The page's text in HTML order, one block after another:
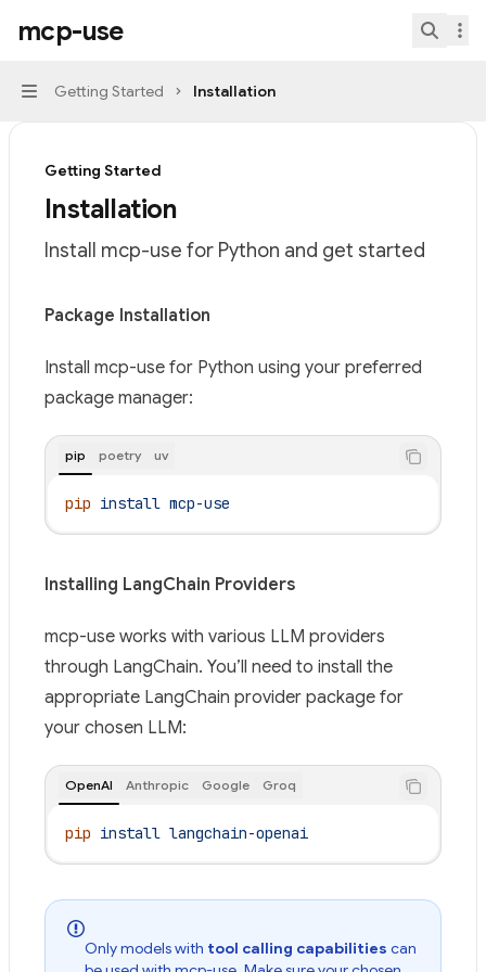
mcp-usehome page
mcp-use
Navigation
Getting Started Installation
Getting Started
Installation
Install mcp-use for Python and get started
Documentation Index
Use this file to discover all available pages before
Package Installation
Install mcp-use for Python using your preferred
package manager:
pip poetry uv
pip install mcp-use
Installing LangChain Providers
mcp-use works with various LLM providers
through LangChain. You’ll need to install the
appropriate LangChain provider package for
your chosen LLM:
OpenAI Anthropic Google Groq
pip install langchain-openai
Only models with tool calling capabilities can